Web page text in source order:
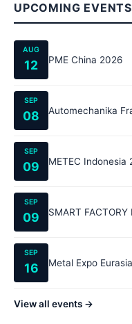
UPCOMING EVENTS
AUG
12 PME China 2026
SEP
08 Automechanika
SEP
09 METEC Indonesia
SEP
09 SMART
SEP
16 Metal Expo
View all events →